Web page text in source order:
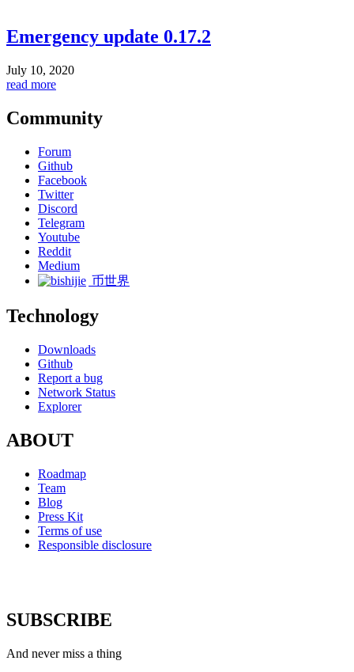
Emergency update 0.17.2
July 10, 2020
read more
Community
Forum
Github
Facebook
Twitter
Discord
Telegram
Youtube
Reddit
Medium
币世界
Technology
Downloads
Github
Report a bug
Network Status
Explorer
ABOUT
Roadmap
Team
Blog
Press Kit
Terms of use
Responsible disclosure
SUBSCRIBE
And never miss a thing